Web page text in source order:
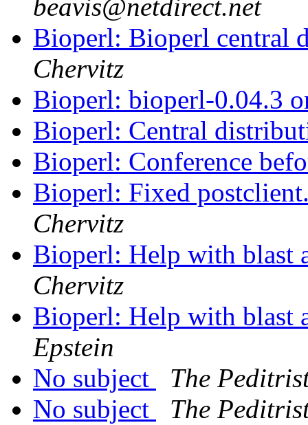
beavis@netdirect.net
Bioperl: Bioperl central
Chervitz
Bioperl: bioperl-0.04.3
Bioperl: Central
Bioperl: Conference
Bioperl: Fixed
Chervitz
Bioperl: Help with blast
Chervitz
Bioperl: Help with blast
Epstein
No subject
The
No subject
The